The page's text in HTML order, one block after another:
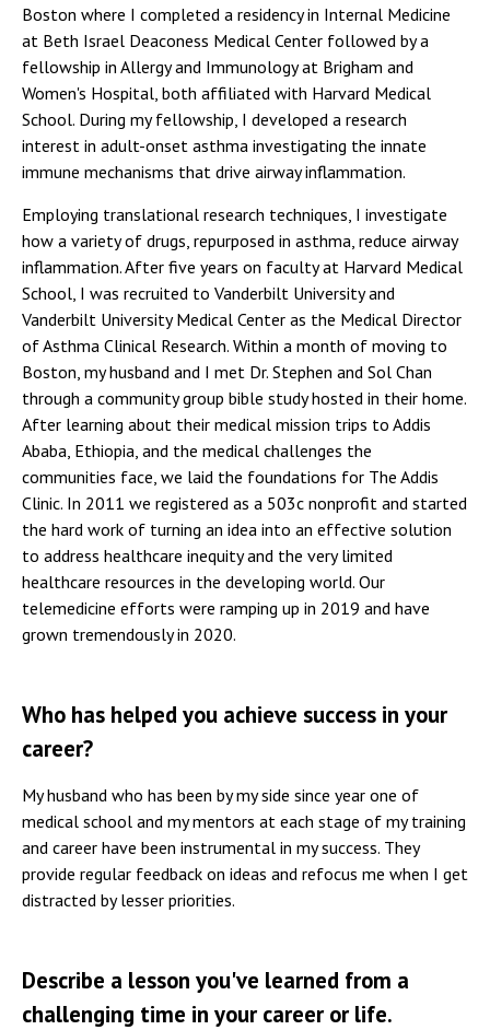
Boston where I completed a residency in Internal Medicine
at Beth Israel Deaconess Medical Center followed by a
fellowship in Allergy and Immunology at Brigham and
Women's Hospital, both affiliated with Harvard Medical
School. During my fellowship, I developed a research
interest in adult-onset asthma investigating the innate
immune mechanisms that drive airway inflammation.
Employing translational research techniques, I investigate
how a variety of drugs, repurposed in asthma, reduce airway
inflammation. After five years on faculty at Harvard Medical
School, I was recruited to Vanderbilt University and
Vanderbilt University Medical Center as the Medical Director
of Asthma Clinical Research. Within a month of moving to
Boston, my husband and I met Dr. Stephen and Sol Chan
through a community group bible study hosted in their home.
After learning about their medical mission trips to Addis
Ababa, Ethiopia, and the medical challenges the
communities face, we laid the foundations for The Addis
Clinic. In 2011 we registered as a 503c nonprofit and started
the hard work of turning an idea into an effective solution
to address healthcare inequity and the very limited
healthcare resources in the developing world. Our
telemedicine efforts were ramping up in 2019 and have
grown tremendously in 2020.
Who has helped you achieve success in your
career?
My husband who has been by my side since year one of
medical school and my mentors at each stage of my training
and career have been instrumental in my success. They
provide regular feedback on ideas and refocus me when I get
distracted by lesser priorities.
Describe a lesson you've learned from a
challenging time in your career or life.